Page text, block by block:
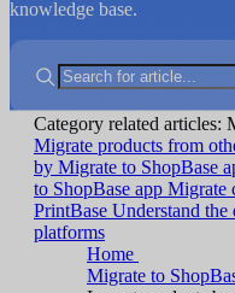
knowledge base.
Category related articles:
Migrate products from
by Migrate to ShopBase
to ShopBase app Migrate
PrintBase Understand the
platforms
Home
Migrate to